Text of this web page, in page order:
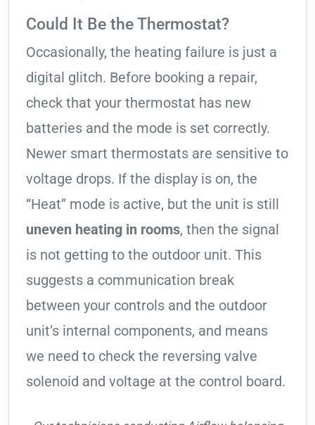
Could It Be the Thermostat?
Occasionally, the heating failure is just a
digital glitch. Before booking a repair,
check that your thermostat has new
batteries and the mode is set correctly.
Newer smart thermostats are sensitive to
voltage drops. If the display is on, the
“Heat” mode is active, but the unit is still
uneven heating in rooms, then the signal
is not getting to the outdoor unit. This
suggests a communication break
between your controls and the outdoor
unit’s internal components, and means
we need to check the reversing valve
solenoid and voltage at the control board.